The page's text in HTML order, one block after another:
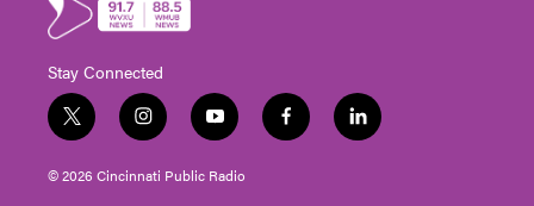
Stay Connected
t
w
i
t
i
n
s
t
y
o
u
t
f
a
l
i
© 2026 Cincinnati Public Radio